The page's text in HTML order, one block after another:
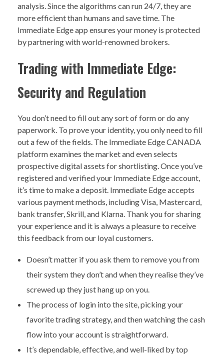
analysis. Since the algorithms can run 24/7, they are
more efficient than humans and save time. The
Immediate Edge app ensures your money is protected
by partnering with world-renowned brokers.
Trading with Immediate Edge:
Security and Regulation
You don’t need to fill out any sort of form or do any
paperwork. To prove your identity, you only need to fill
out a few of the fields. The Immediate Edge CANADA
platform examines the market and even selects
prospective digital assets for shortlisting. Once you’ve
registered and verified your Immediate Edge account,
it’s time to make a deposit. Immediate Edge accepts
various payment methods, including Visa, Mastercard,
bank transfer, Skrill, and Klarna. Thank you for sharing
your experience and it is always a pleasure to receive
this feedback from our loyal customers.
Doesn’t matter if you ask them to remove you from
their system they don’t and when they realise they’ve
screwed up they just hang up on you.
The process of login into the site, picking your
favorite trading strategy, and then watching the cash
flow into your account is straightforward.
It’s dependable, effective, and well-liked by top